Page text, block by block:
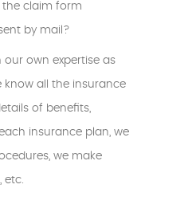
the claim form
by mail?
our own expertise as
know all the insurance
of benefits,
insurance plan, we
we make
etc.